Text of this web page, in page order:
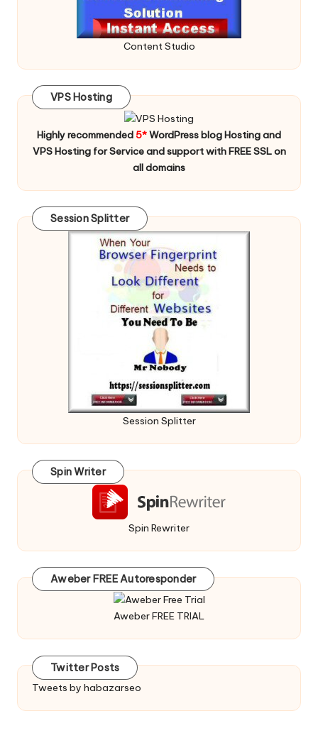
Content Studio
VPS Hosting
Highly recommended 5*WordPress blog Hosting and
VPS Hosting for Service and support with FREE SSL on
all domains
Session Splitter
Session Splitter
Spin Writer
Spin Rewriter
Aweber FREE Autoresponder
Aweber FREE TRIAL
Twitter Posts
Tweets by habazarseo